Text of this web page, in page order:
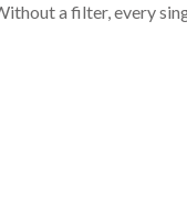
a filter, every